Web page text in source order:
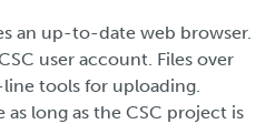
an up-to-date web browser.
user account. Files over
tools for uploading.
as long as the CSC project is